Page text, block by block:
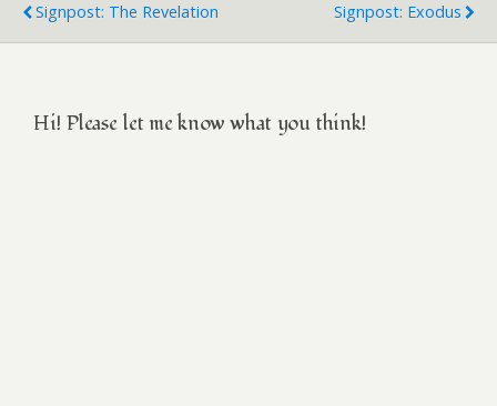
Signpost: The Revelation
Signpost: Exodus
Hi! Please let me know what you think!